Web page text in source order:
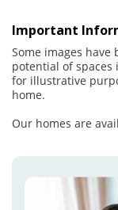
Important
Some images
potential of
for illustrative
home.
Our homes are